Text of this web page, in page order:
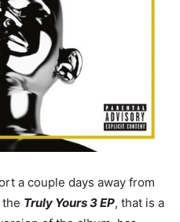
a couple days away from
Truly Yours 3 EP, that is a